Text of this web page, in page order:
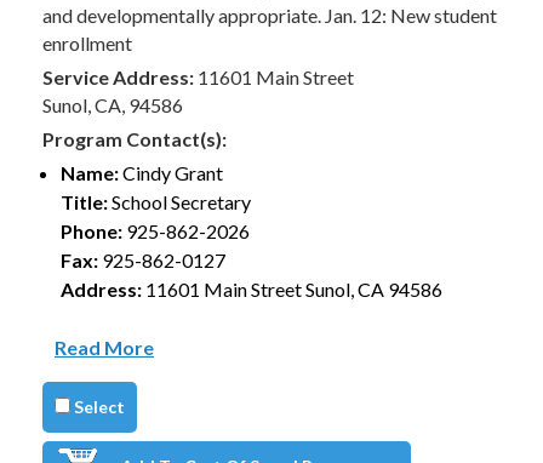
and developmentally appropriate. Jan. 12: New student
enrollment
Service Address: 11601 Main Street
Sunol, CA, 94586
Program Contact(s):
Name:Cindy Grant
Title:School Secretary
Phone: 925-862-2026
Fax: 925-862-0127
Address: 11601 Main Street Sunol, CA 94586
Read More
Select